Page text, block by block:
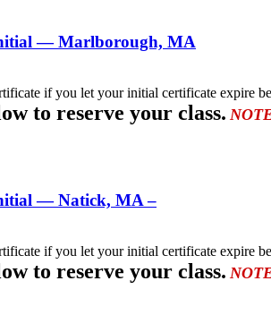
— Marlborough, MA
if you let your initial certificate expire
to reserve your class.
— Natick, MA –
if you let your initial certificate expire
to reserve your class.